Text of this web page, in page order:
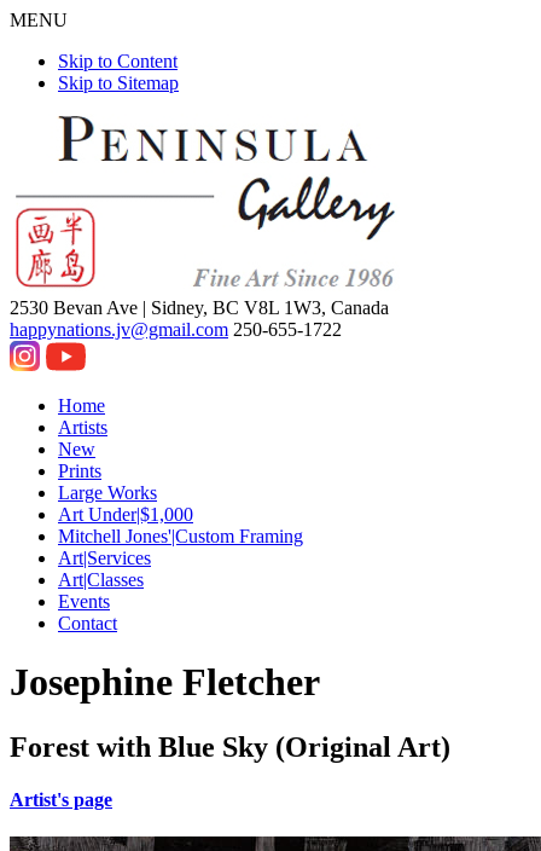
MENU
Skip to Content
Skip to Sitemap
2530 Bevan Ave | Sidney, BC V8L 1W3, Canada
happynations.jv@gmail.com 250-655-1722
Home
Artists
New
Prints
Large Works
Art Under|$1,000
Mitchell Jones'|Custom Framing
Art|Services
Art|Classes
Events
Contact
Josephine Fletcher
Forest with Blue Sky (Original Art)
Artist's page